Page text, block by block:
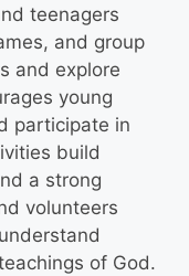
teenagers
and group
and explore
young
participate in
build
a strong
volunteers
of God.